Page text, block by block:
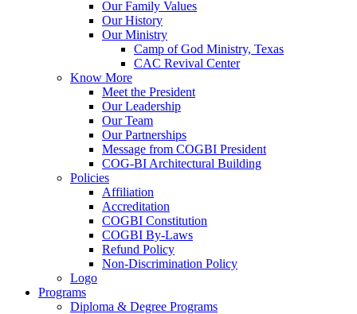
Our Family Values
Our History
Our Ministry
Camp of God Ministry, Texas
CAC Revival Center
Know More
Meet the President
Our Leadership
Our Team
Our Partnerships
Message from COGBI President
COG-BI Architectural Building
Policies
Affiliation
Accreditation
COGBI Constitution
COGBI By-Laws
Refund Policy
Non-Discrimination Policy
Logo
Programs
Diploma & Degree Programs